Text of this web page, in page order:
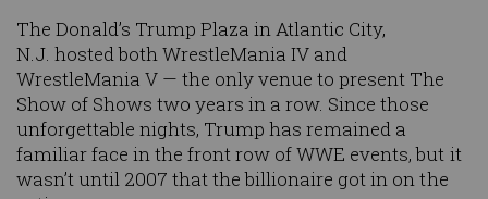
The Donald’s Trump Plaza in Atlantic City,
N.J. hosted both WrestleMania IV and
WrestleMania V — the only venue to present The
Show of Shows two years in a row. Since those
unforgettable nights, Trump has remained a
familiar face in the front row of WWE events, but it
wasn’t until 2007 that the billionaire got in on the